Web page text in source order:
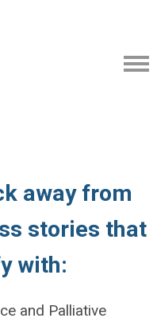
away from
stories that
with:
and Palliative